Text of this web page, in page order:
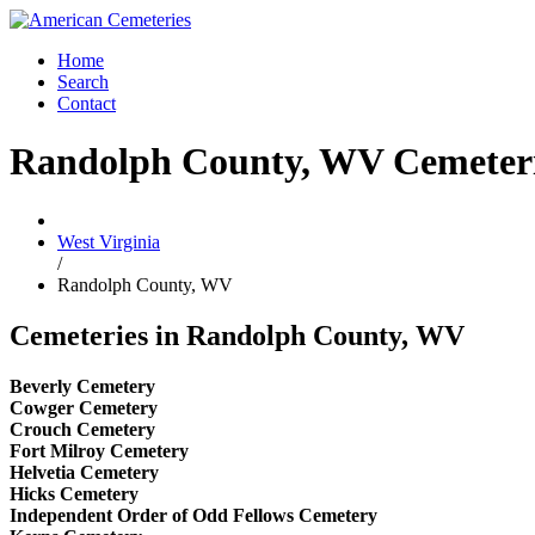
Home
Search
Contact
Randolph County, WV
West Virginia
/
Randolph County, WV
Cemeteries in Randolph County, WV
Beverly Cemetery
Cowger Cemetery
Crouch Cemetery
Fort Milroy Cemetery
Helvetia Cemetery
Hicks Cemetery
Independent Order of Odd Fellows Cemetery